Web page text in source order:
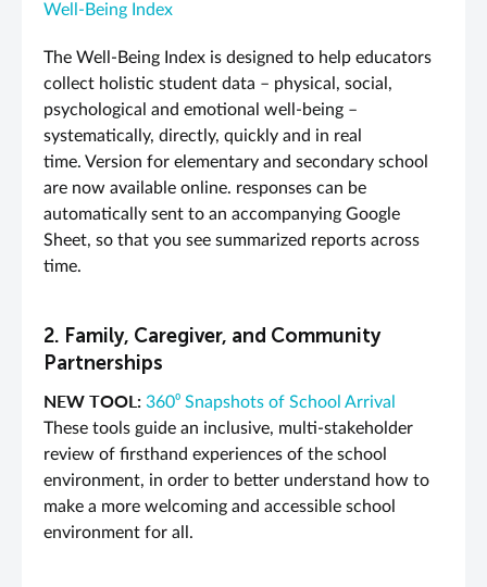
Well-Being Index
The Well-Being Index is designed to help educators
collect holistic student data – physical, social,
psychological and emotional well-being –
systematically, directly, quickly and in real
time. Version for elementary and secondary school
are now available online. responses can be
automatically sent to an accompanying Google
Sheet, so that you see summarized reports across
time.
2. Family, Caregiver, and Community
Partnerships
NEW TOOL: 360⁰ Snapshots of School Arrival
These tools guide an inclusive, multi-stakeholder
review of firsthand experiences of the school
environment, in order to better understand how to
make a more welcoming and accessible school
environment for all.